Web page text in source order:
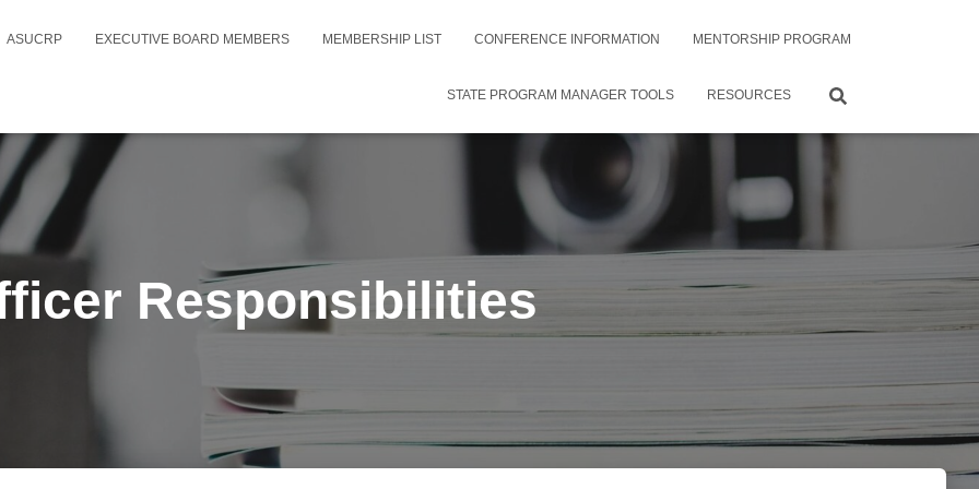
ASUCRP EXECUTIVE BOARD MEMBERS MEMBERSHIP LIST CONFERENCE INFORMATION MENTORSHIP PROGRAM
STATE PROGRAM MANAGER TOOLS RESOURCES
Responsibilities